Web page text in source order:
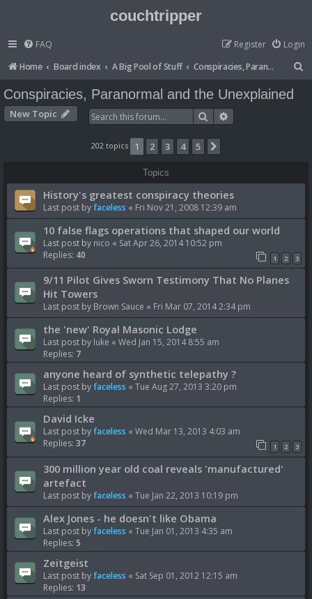
couchtripper
FAQ Login
Register
Home
Board index A Big Pool of Stuff Conspiracies, Paranormal and the Unexplained
Conspiracies, Paranormal and the Unexplained
New Topic Search
202 topics 1 2 3 4 5
Topics
History's greatest conspiracy theories
Last post byfaceless « Fri Nov 21, 2008 12:39 am
10 false flags operations that shaped our world
Last post by nico « Sat Apr 26, 2014 10:52 pm
Replies: 40 1 2 3
9/11 Pilot Gives Sworn Testimony That No Planes
Hit Towers
Last post by Brown Sauce « Fri Mar 07, 2014 2:34 pm
the 'new' Royal Masonic Lodge
Last post by luke « Wed Jan 15, 2014 8:55 am
Replies: 7
anyone heard of synthetic telepathy ?
Last post byfaceless « Tue Aug 27, 2013 3:20 pm
Replies: 1
David Icke
Last post byfaceless « Wed Mar 13, 2013 4:03 am
Replies: 37 1 2 3
300 million year old coal reveals 'manufactured'
artefact
Last post byfaceless « Tue Jan 22, 2013 10:19 pm
Alex Jones - he doesn't like Obama
Last post byfaceless « Tue Jan 01, 2013 4:35 am
Replies: 5
Zeitgeist
Last post byfaceless « Sat Sep 01, 2012 12:15 am
Replies: 13